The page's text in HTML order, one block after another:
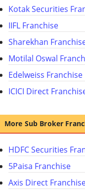
Kotak Securities
IIFL Franchise
Sharekhan
Motilal Oswal
Edelweiss Franchise
ICICI Direct
More Sub Broker
HDFC Securities
5Paisa Franchise
Axis Direct